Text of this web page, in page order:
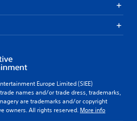
Europe Limited (SIEE)
names and/or trade dress, trademarks,
are trademarks and/or copyright
owners. All rights reserved. More info